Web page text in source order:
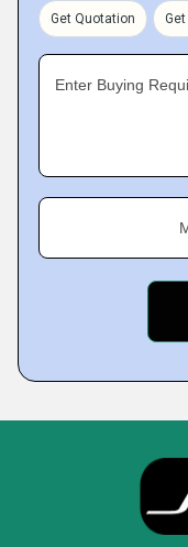
Get Quotation
Enter Buying